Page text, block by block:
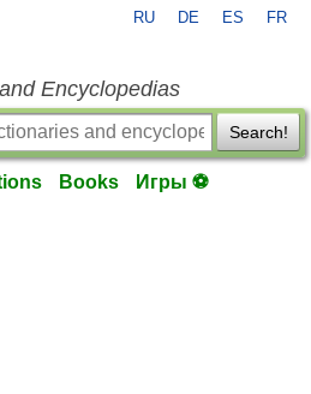
RU DE ES FR
Encyclopedias
Search!
Books Игры ⚽